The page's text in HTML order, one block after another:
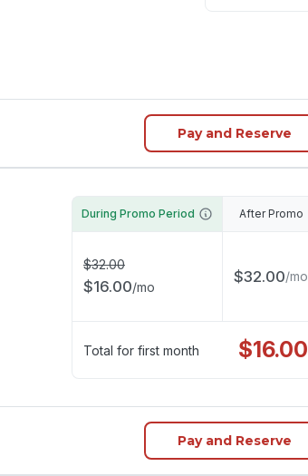
Pay and Reserve
During Promo Period
$32.00
$16.00/mo
After Promo
$32.00/mo
Total for first month $16.00
Pay and Reserve